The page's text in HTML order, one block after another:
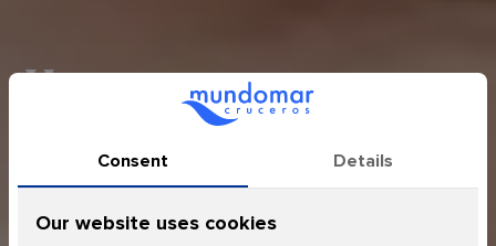
Honeymoon